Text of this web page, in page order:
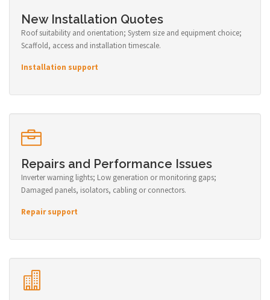
New Installation Quotes
Roof suitability and orientation; System size and equipment choice;
Scaffold, access and installation timescale.
Installation support
Repairs and Performance Issues
Inverter warning lights; Low generation or monitoring gaps;
Damaged panels, isolators, cabling or connectors.
Repair support